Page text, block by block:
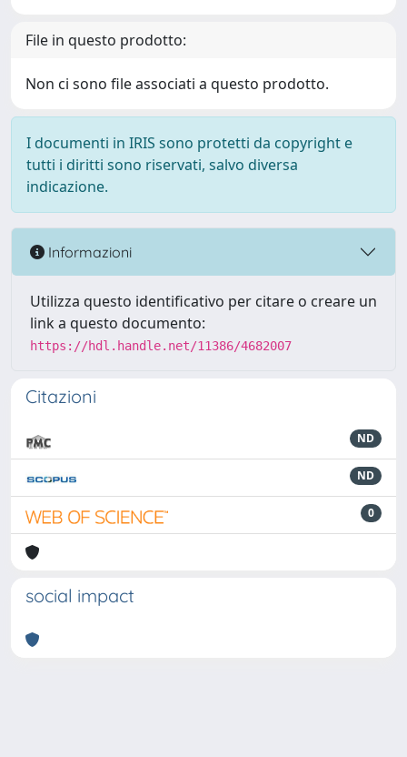
File in questo prodotto:
Non ci sono file associati a questo prodotto.
I documenti in IRIS sono protetti da copyright e
tutti i diritti sono riservati, salvo diversa
indicazione.
Informazioni
Utilizza questo identificativo per citare o creare un
link a questo documento:
https://hdl.handle.net/11386/4682007
Citazioni
ND
ND
0
social impact